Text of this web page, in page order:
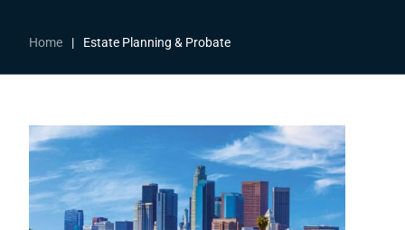
Home | Estate Planning & Probate